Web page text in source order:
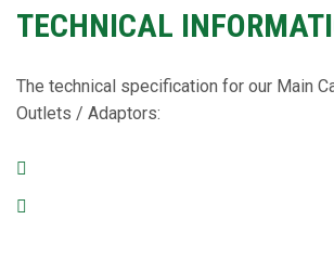
TECHNICAL
The technical specification for our Main
Outlets / Adaptors: